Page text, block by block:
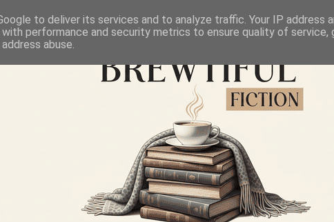
to deliver its services and to analyze traffic. Your IP address
with performance and security metrics to ensure quality of service,
abuse.